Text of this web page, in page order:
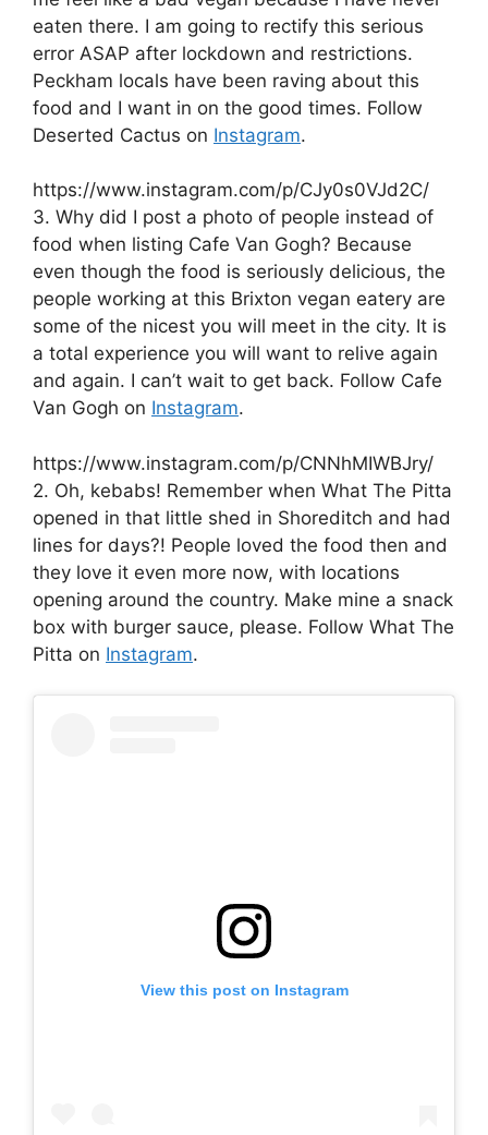
eaten there. I am going to rectify this serious
error ASAP after lockdown and restrictions.
Peckham locals have been raving about this
food and I want in on the good times. Follow
Deserted Cactus on Instagram.
https://www.instagram.com/p/CJy0s0VJd2C/
3. Why did I post a photo of people instead of
food when listing Cafe Van Gogh? Because
even though the food is seriously delicious, the
people working at this Brixton vegan eatery are
some of the nicest you will meet in the city. It is
a total experience you will want to relive again
and again. I can’t wait to get back. Follow Cafe
Van Gogh on Instagram.
https://www.instagram.com/p/CNNhMIWBJry/
2. Oh, kebabs! Remember when What The Pitta
opened in that little shed in Shoreditch and had
lines for days?! People loved the food then and
they love it even more now, with locations
opening around the country. Make mine a snack
box with burger sauce, please. Follow What The
Pitta on Instagram.
View this post on Instagram